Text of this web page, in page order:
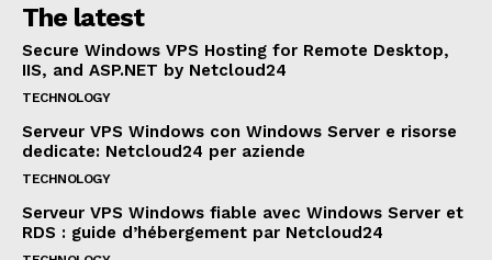
The latest
Secure Windows VPS Hosting for Remote Desktop,
IIS, and ASP.NET by Netcloud24
TECHNOLOGY
Serveur VPS Windows con Windows Server e risorse
dedicate: Netcloud24 per aziende
TECHNOLOGY
Serveur VPS Windows fiable avec Windows Server et
RDS : guide d’hébergement par Netcloud24